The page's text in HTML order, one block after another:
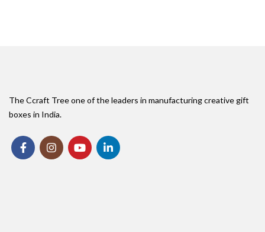
The Ccraft Tree one of the leaders in manufacturing creative gift
boxes in India.